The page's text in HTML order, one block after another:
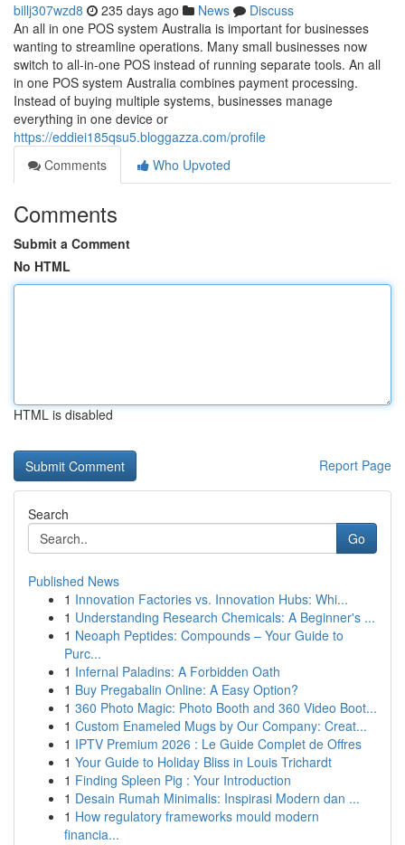
billj307wzd8 235 days ago News
Discuss
An all in one POS system Australia is important for businesses
wanting to streamline operations. Many small businesses now
switch to all-in-one POS instead of running separate tools. An all
in one POS system Australia combines payment processing.
Instead of buying multiple systems, businesses manage
everything in one device or
https://eddiei185qsu5.bloggazza.com/profile
Comments
Who Upvoted
Comments
Submit a Comment
No HTML
HTML is disabled
Report Page
Search
Go
Published News
1 Innovation Factories vs. Innovation Hubs: Whi...
1 Understanding Research Chemicals: A Beginner's ...
1 Neoaph Peptides: Compounds – Your Guide to
Purc...
1 Infernal Paladins: A Forbidden Oath
1 Buy Pregabalin Online: A Easy Option?
1 360 Photo Magic: Photo Booth and 360 Video Boot...
1 Custom Enameled Mugs by Our Company: Creat...
1 IPTV Premium 2026 : Le Guide Complet de Offres
1 Your Guide to Holiday Bliss in Louis Trichardt
1 Finding Spleen Pig : Your Introduction
1 Desain Rumah Minimalis: Inspirasi Modern dan ...
1 How regulatory frameworks mould modern
financia...